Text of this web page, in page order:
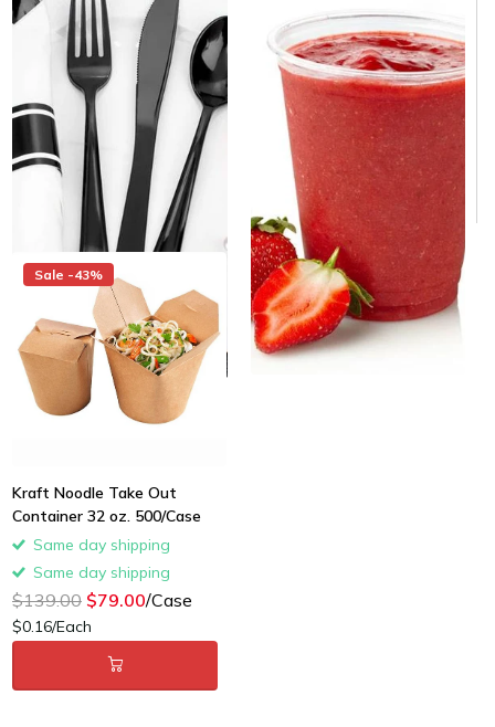
Cutlery Set - 100/Case
Same day shipping
Same day shipping
$69.00 $59.00 /Case
$0.59/Each
Cup - 1000/Case
Same day shipping
Same day shipping
$79.00 $65.00/Case
$0.07/Each
Sale -43%
Kraft Noodle Take Out
Container 32 oz. 500/Case
Same day shipping
Same day shipping
$139.00 $79.00/Case
$0.16/Each